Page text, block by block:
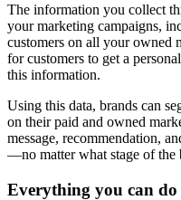
The information you collect
your marketing campaigns,
customers on all your owned
for customers to get a
this information.
Using this data, brands can
on their paid and owned
message, recommendation,
—no matter what stage of the
Everything you can